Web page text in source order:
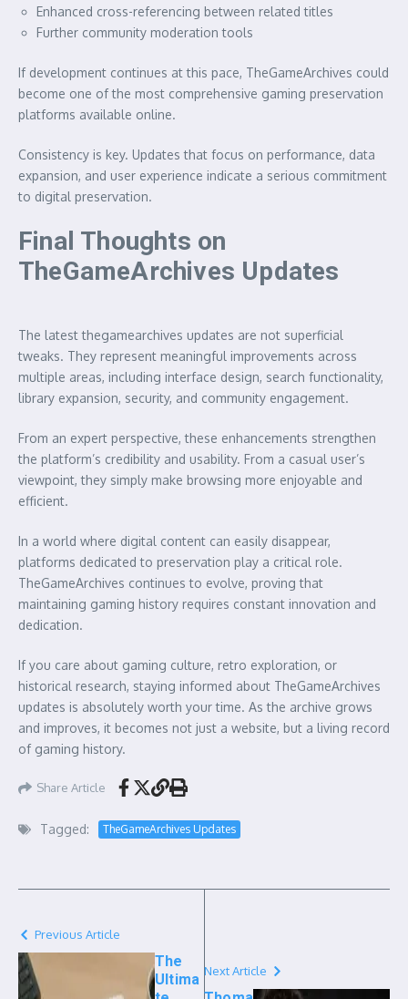
Enhanced cross-referencing between related titles
Further community moderation tools
If development continues at this pace, TheGameArchives could
become one of the most comprehensive gaming preservation
platforms available online.
Consistency is key. Updates that focus on performance, data
expansion, and user experience indicate a serious commitment
to digital preservation.
Final Thoughts on
TheGameArchives Updates
The latest thegamearchives updates are not superficial
tweaks. They represent meaningful improvements across
multiple areas, including interface design, search functionality,
library expansion, security, and community engagement.
From an expert perspective, these enhancements strengthen
the platform’s credibility and usability. From a casual user’s
viewpoint, they simply make browsing more enjoyable and
efficient.
In a world where digital content can easily disappear,
platforms dedicated to preservation play a critical role.
TheGameArchives continues to evolve, proving that
maintaining gaming history requires constant innovation and
dedication.
If you care about gaming culture, retro exploration, or
historical research, staying informed about TheGameArchives
updates is absolutely worth your time. As the archive grows
and improves, it becomes not just a website, but a living record
of gaming history.
Share Article
Tagged: TheGameArchives Updates
Previous Article
The
Ultima Next Article